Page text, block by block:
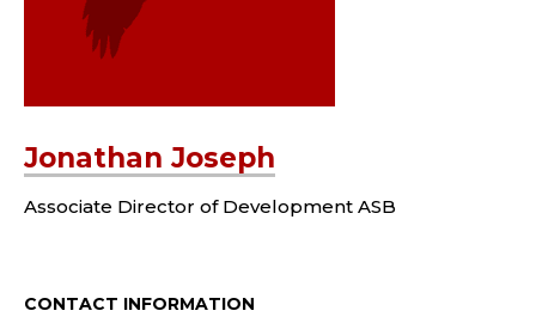
Jonathan Joseph
Associate Director of Development ASB
CONTACT INFORMATION